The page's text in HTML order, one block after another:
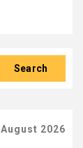
August 2026